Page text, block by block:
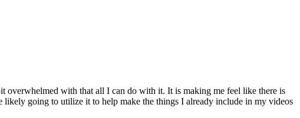
with that all I can do with it. It is making me feel like there is
going to utilize it to help make the things I already include in my videos